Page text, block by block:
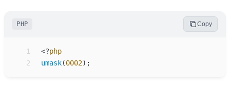
PHP Copy
1 <?php
2
umask(0002) ;